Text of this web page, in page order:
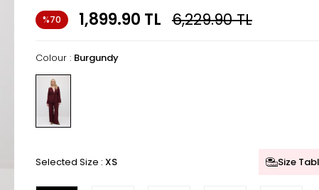
%70 1,899.90 TL 6,229.90TL
Colour : Burgundy
Selected Size : XS Size